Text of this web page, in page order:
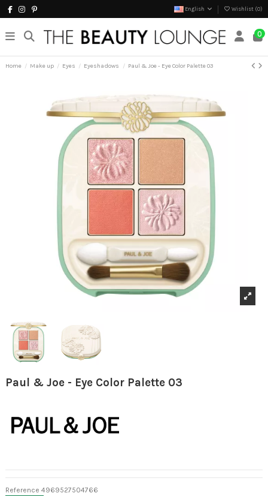
English Wishlist (0)
0
Home Make up Eyes Eyeshadows Paul & Joe - Eye Color Palette 03
Paul & Joe - Eye Color Palette 03
Reference 4969527504766